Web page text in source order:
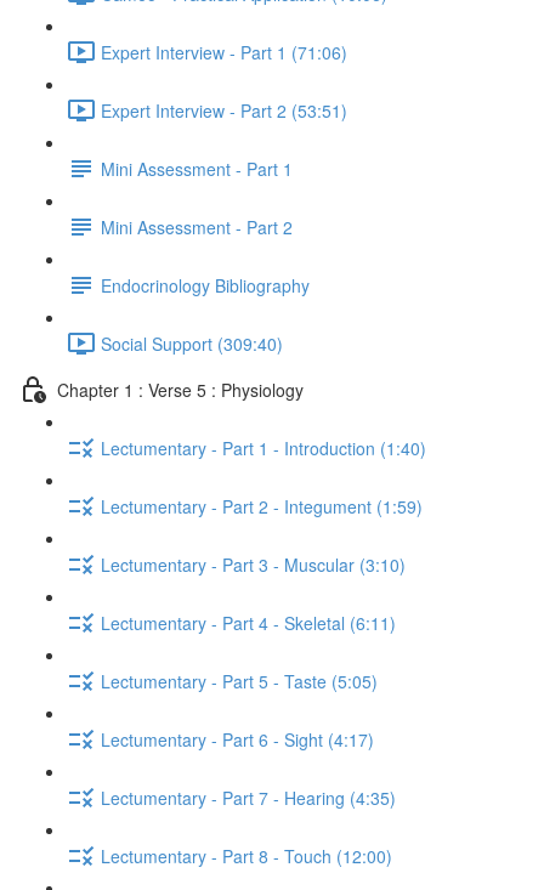
Expert Interview - Part 1 (71:06)
Expert Interview - Part 2 (53:51)
Mini Assessment - Part 1
Mini Assessment - Part 2
Endocrinology Bibliography
Social Support (309:40)
Chapter 1 : Verse 5 : Physiology
Lectumentary - Part 1 - Introduction (1:40)
Lectumentary - Part 2 - Integument (1:59)
Lectumentary - Part 3 - Muscular (3:10)
Lectumentary - Part 4 - Skeletal (6:11)
Lectumentary - Part 5 - Taste (5:05)
Lectumentary - Part 6 - Sight (4:17)
Lectumentary - Part 7 - Hearing (4:35)
Lectumentary - Part 8 - Touch (12:00)